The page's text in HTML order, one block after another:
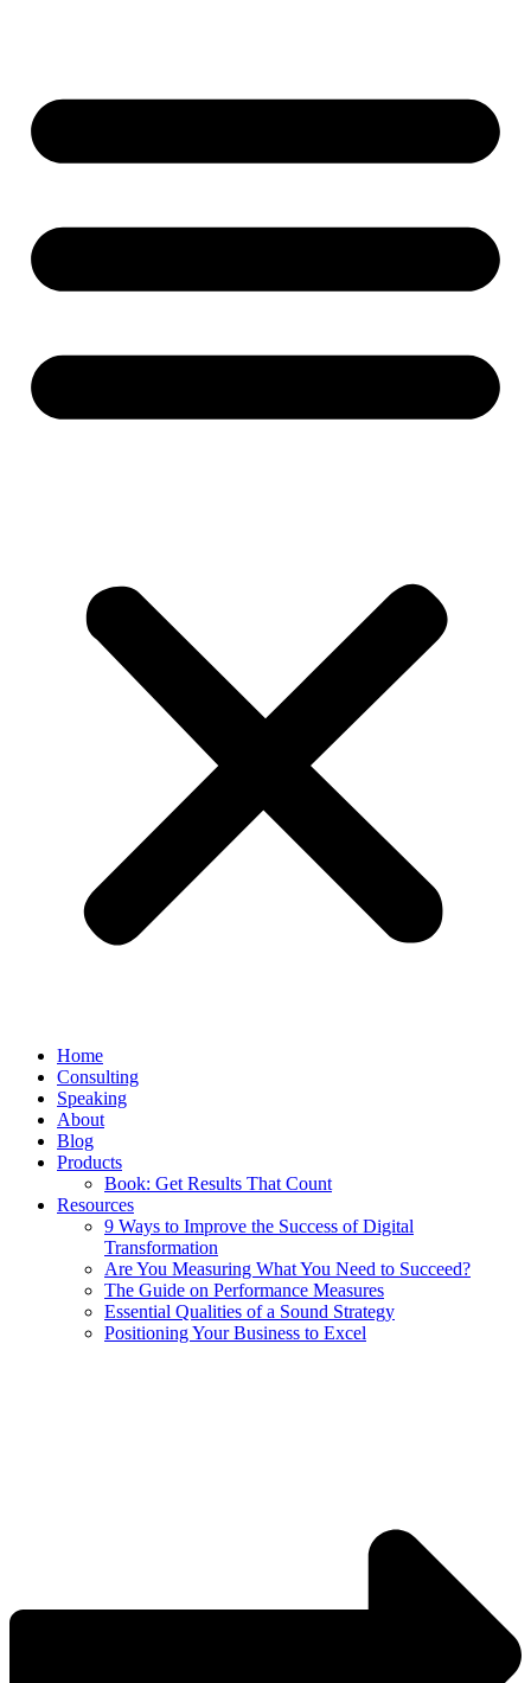
Home
Consulting
Speaking
About
Blog
Products
Book: Get Results That Count
Resources
9 Ways to Improve the Success of Digital
Transformation
Are You Measuring What You Need to Succeed?
The Guide on Performance Measures
Essential Qualities of a Sound Strategy
Positioning Your Business to Excel